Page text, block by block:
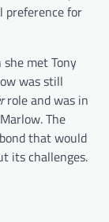
preference for
met Tony
was still
role and was in
The
that would
its challenges.